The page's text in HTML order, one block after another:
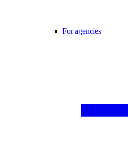
For agencies